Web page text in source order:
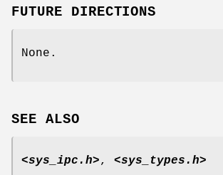
FUTURE DIRECTIONS
None.
SEE ALSO
<sys_ipc.h>, <sys_types.h>